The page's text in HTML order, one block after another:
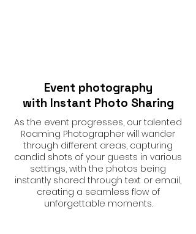
Event photography
with Instant Photo Sharing
As the event progresses, our talented
Roaming Photographer will wander
through different areas, capturing
candid shots of your guests in various
settings, with the photos being
instantly shared through text or email,
creating a seamless flow of
unforgettable moments.